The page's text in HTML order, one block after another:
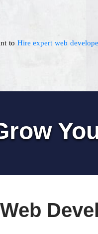
to Hire expert web